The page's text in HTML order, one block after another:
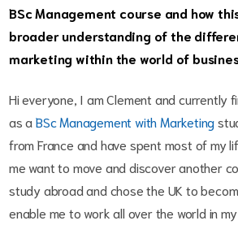
BSc Management course and how
broader understanding of the
marketing within the world of
Hi everyone, I am Clement and currently
as a BSc Management with Marketing
from France and have spent most of my
me want to move and discover another
study abroad and chose the UK to
enable me to work all over the world in